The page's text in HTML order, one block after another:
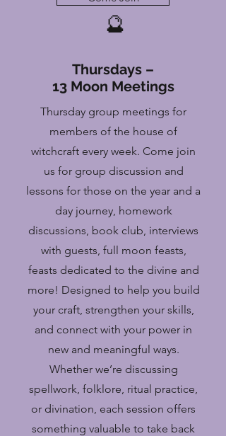
🔮
Thursdays –
13 Moon Meetings
Thursday group meetings for
members of the house of
witchcraft every week. Come join
us for group discussion and
lessons for those on the year and a
day journey, homework
discussions, book club, interviews
with guests, full moon feasts,
feasts dedicated to the divine and
more! Designed to help you build
your craft, strengthen your skills,
and connect with your power in
new and meaningful ways.
Whether we’re discussing
spellwork, folklore, ritual practice,
or divination, each session offers
something valuable to take back